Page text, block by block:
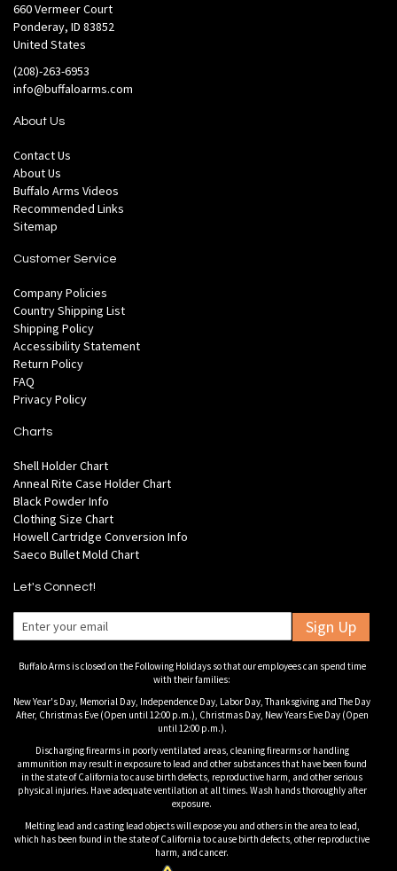
660 Vermeer Court
Ponderay, ID 83852
United States
(208)-263-6953
info@buffaloarms.com
About Us
Contact Us
About Us
Buffalo Arms Videos
Recommended Links
Sitemap
Customer Service
Company Policies
Country Shipping List
Shipping Policy
Accessibility Statement
Return Policy
FAQ
Privacy Policy
Charts
Shell Holder Chart
Anneal Rite Case Holder Chart
Black Powder Info
Clothing Size Chart
Howell Cartridge Conversion Info
Saeco Bullet Mold Chart
Let's Connect!
Sign Up
Buffalo Arms is closed on the Following Holidays so that our employees can spend time
with their families:
New Year's Day, Memorial Day, Independence Day, Labor Day, Thanksgiving and The Day
After, Christmas Eve (Open until 12:00 p.m.), Christmas Day, New Years Eve Day (Open
until 12:00 p.m.).
Discharging firearms in poorly ventilated areas, cleaning firearms or handling
ammunition may result in exposure to lead and other substances that have been found
in the state of California to cause birth defects, reproductive harm, and other serious
physical injuries. Have adequate ventilation at all times. Wash hands thoroughly after
exposure.
Melting lead and casting lead objects will expose you and others in the area to lead,
which has been found in the state of California to cause birth defects, other reproductive
harm, and cancer.